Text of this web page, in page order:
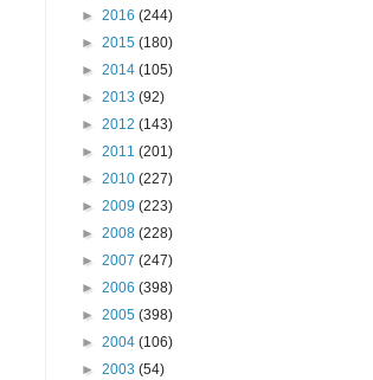
► 2016 (244)
► 2015 (180)
► 2014 (105)
► 2013 (92)
► 2012 (143)
► 2011 (201)
► 2010 (227)
► 2009 (223)
► 2008 (228)
► 2007 (247)
► 2006 (398)
► 2005 (398)
► 2004 (106)
► 2003 (54)